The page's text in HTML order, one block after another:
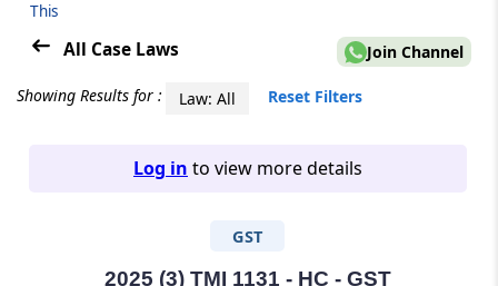
Case
Laws
Adv.
This
All Case Laws Join Channel
Showing Results for : Law: All Reset Filters
Log in to view more details
GST
2025 (3) TMI 1131 - HC - GST